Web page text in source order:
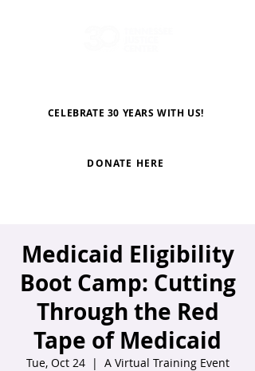
CELEBRATE 30 YEARS WITH US!
DONATE HERE
Medicaid Eligibility
Boot Camp: Cutting
Through the Red
Tape of Medicaid
Tue, Oct 24
  |
A Virtual Training Event